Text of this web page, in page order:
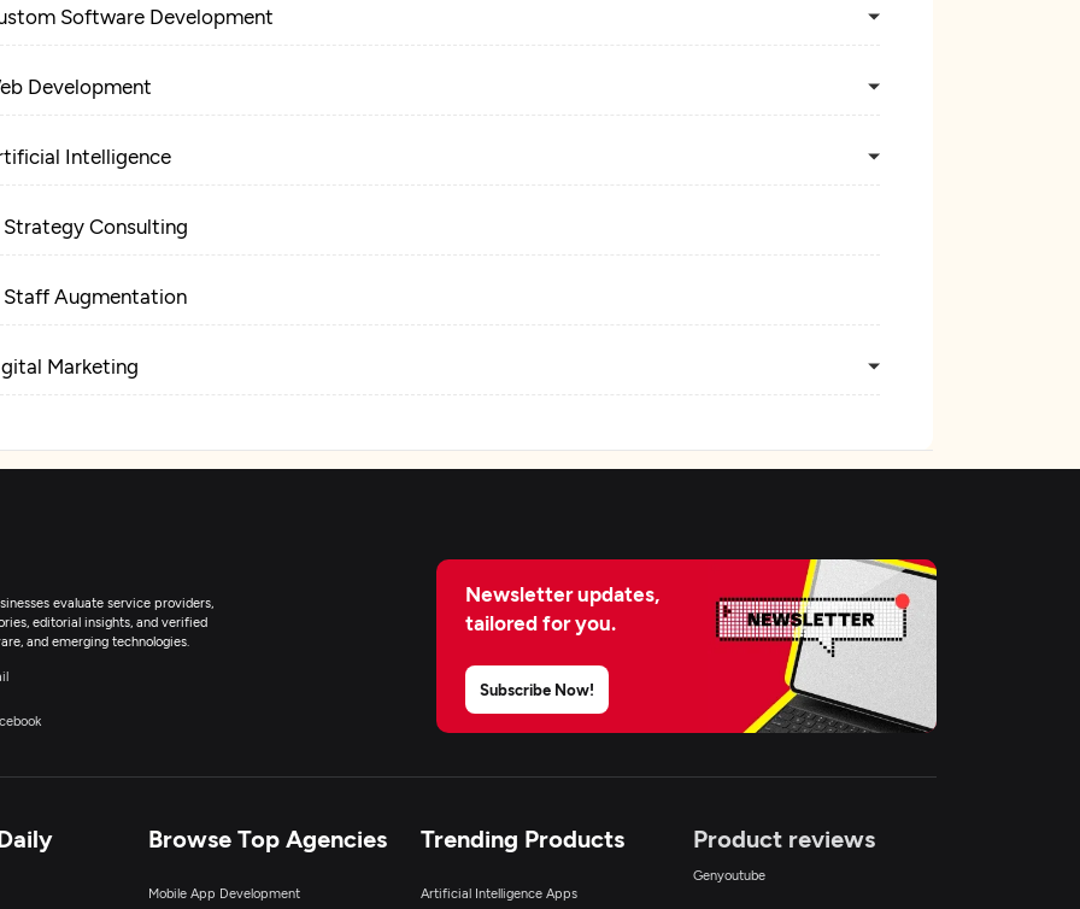
Software Development
Development
Intelligence
Strategy Consulting
Staff Augmentation
Marketing
evaluate service providers,
editorial insights, and verified
and emerging technologies.
Newsletter updates,
tailored for you.
Subscribe Now!
Browse Top Agencies
Mobile App Development
Trending Products
Artificial Intelligence Apps
Product reviews
Genyoutube